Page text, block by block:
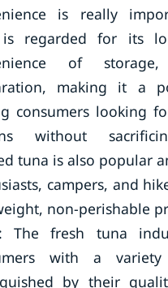
is really
regarded for its
of
making it a
consumers looking
without
tuna is also popular
campers, and
non-perishable
The fresh tuna
with a
by their